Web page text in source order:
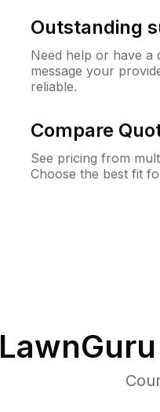
Outstanding
Need help or have a
message your
reliable.
Compare
See pricing from
Choose the best fit